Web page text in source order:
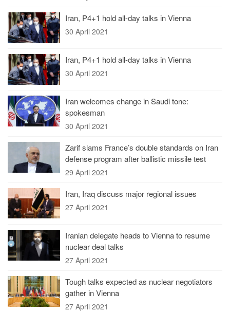
Iran, P4+1 hold all-day talks in Vienna
30 April 2021
Iran, P4+1 hold all-day talks in Vienna
30 April 2021
Iran welcomes change in Saudi tone:
spokesman
30 April 2021
Zarif slams France’s double standards on Iran
defense program after ballistic missile test
29 April 2021
Iran, Iraq discuss major regional issues
27 April 2021
Iranian delegate heads to Vienna to resume
nuclear deal talks
27 April 2021
Tough talks expected as nuclear negotiators
gather in Vienna
27 April 2021